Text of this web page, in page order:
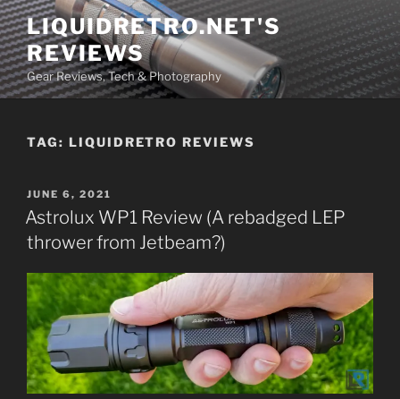
Skip
to
content
LIQUIDRETRO.NET'S
REVIEWS
Gear Reviews, Tech & Photography
TAG: LIQUIDRETRO REVIEWS
POSTED
ON
JUNE 6, 2021
Astrolux WP1 Review (A rebadged LEP
thrower from Jetbeam?)